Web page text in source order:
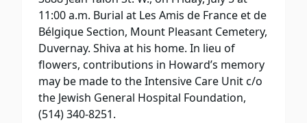
11:00 a.m. Burial at Les Amis de France et de
Bélgique Section, Mount Pleasant Cemetery,
Duvernay. Shiva at his home. In lieu of
flowers, contributions in Howard’s memory
may be made to the Intensive Care Unit c/o
the Jewish General Hospital Foundation,
(514) 340-8251.